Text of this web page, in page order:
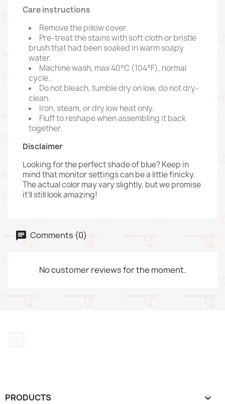
Care instructions
Remove the pillow cover.
Pre-treat the stains with soft cloth or bristle
brush that had been soaked in warm soapy
water.
Machine wash, max 40°C (104°F), normal
cycle.
Do not bleach, tumble dry on low, do not dry-
clean.
Iron, steam, or dry low heat only.
Fluff to reshape when assembling it back
together.
Disclaimer
Looking for the perfect shade of blue? Keep in
mind that monitor settings can be a little finicky.
The actual color may vary slightly, but we promise
it'll still look amazing!
Comments (0)
No customer reviews for the moment.
PRODUCTS 